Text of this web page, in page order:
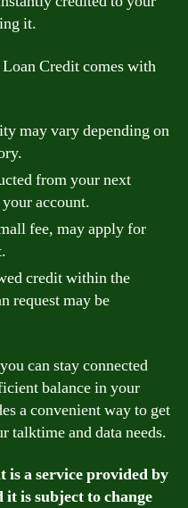
it.
Credit comes with
may vary depending on
from your next
account.
fee, may apply for
credit within the
request may be
can stay connected
balance in your
a convenient way to get
talktime and data needs.
is a service provided by
is subject to change